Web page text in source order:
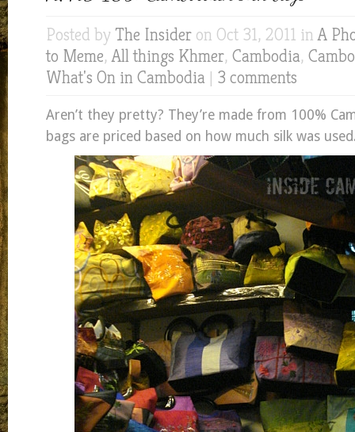
Posted by The Insider on Oct 31, 2011 inA
to Meme,All things Khmer, Cambodia,
What's On in Cambodia | 3 comments
Aren’t they pretty? They’re made from 100%
bags are priced based on how much silk was